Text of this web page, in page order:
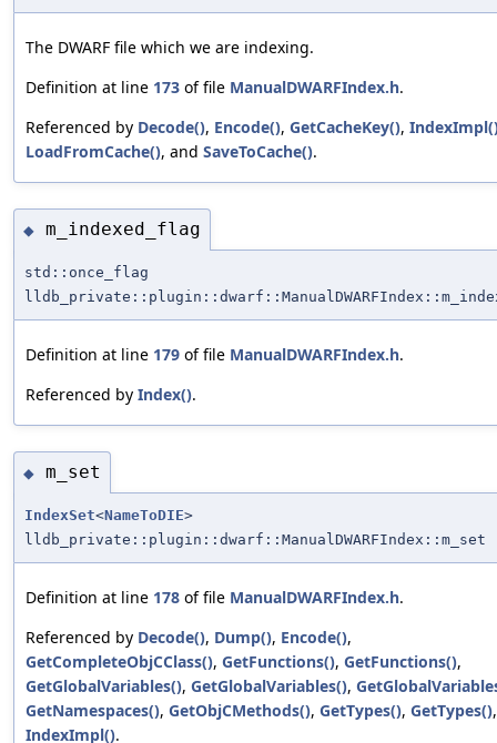
The DWARF file which we are indexing.
Definition at line 173 of file ManualDWARFIndex.h.
Referenced by Decode(), Encode(), GetCacheKey(),
LoadFromCache(), and SaveToCache().
◆ m_indexed_flag
std::once_flag
Definition at line 179 of file ManualDWARFIndex.h.
Referenced by Index().
◆ m_set
IndexSet<NameToDIE>
lldb_private::plugin::dwarf::ManualDWARFIndex::m_set
Definition at line 178 of file ManualDWARFIndex.h.
Referenced by Decode(), Dump(), Encode(),
GetCompleteObjCClass(), GetFunctions(), GetFunctions(),
GetGlobalVariables(), GetGlobalVariables(),
GetNamespaces(), GetObjCMethods(), GetTypes(), GetTypes()
IndexImpl().